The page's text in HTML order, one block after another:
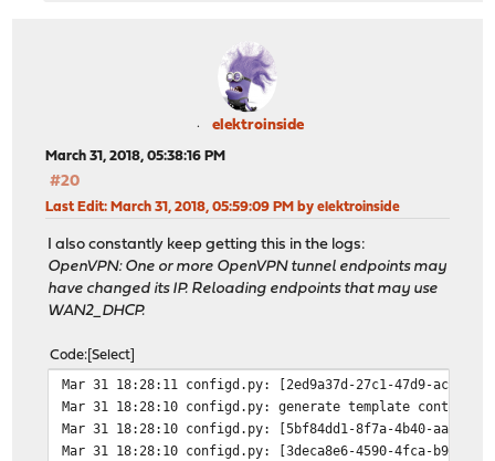
elektroinside
March 31, 2018, 05:38:16 PM
#20
Last Edit: March 31, 2018, 05:59:09 PM by elektroinside
I also constantly keep getting this in the logs:
OpenVPN: One or more OpenVPN tunnel endpoints may
have changed its IP. Reloading endpoints that may use
WAN2_DHCP.
Code Select
Mar 31 18:28:11 configd.py: [2ed9a37d-27c1-47d9-acb5-
Mar 31 18:28:10 configd.py: generate template container
Mar 31 18:28:10 configd.py: [5bf84dd1-8f7a-4b40-aae8-
Mar 31 18:28:10 configd.py: [3deca8e6-4590-4fca-b99c-